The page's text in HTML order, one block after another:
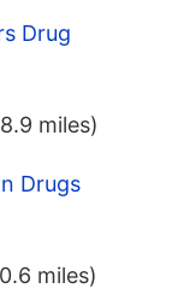
Drug
miles)
Drugs
miles)